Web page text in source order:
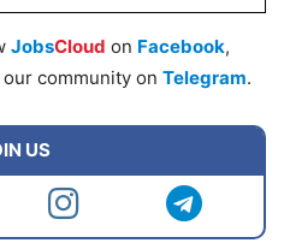
JobsCloud on Facebook,
community on Telegram.
US